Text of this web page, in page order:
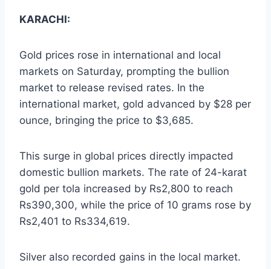
KARACHI:
Gold prices rose in international and local
markets on Saturday, prompting the bullion
market to release revised rates. In the
international market, gold advanced by $28 per
ounce, bringing the price to $3,685.
This surge in global prices directly impacted
domestic bullion markets. The rate of 24-karat
gold per tola increased by Rs2,800 to reach
Rs390,300, while the price of 10 grams rose by
Rs2,401 to Rs334,619.
Silver also recorded gains in the local market.